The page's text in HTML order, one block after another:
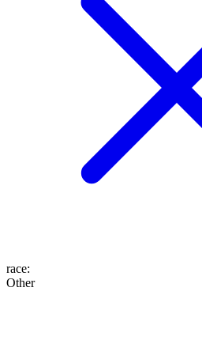
race:
Other